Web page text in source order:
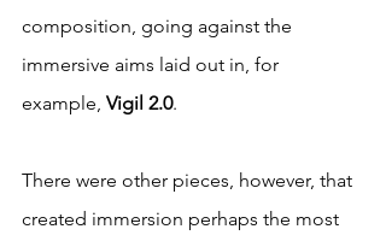
composition, going against the
immersive aims laid out in, for
example, Vigil 2.0.
There were other pieces, however, that
created immersion perhaps the most